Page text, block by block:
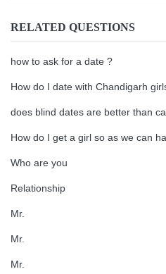
RELATED QUESTIONS
how to ask for a date ?
How do I date with Chandigarh
does blind dates are better than
How do I get a girl so as we can
Who are you
Relationship
Mr.
Mr.
Mr.